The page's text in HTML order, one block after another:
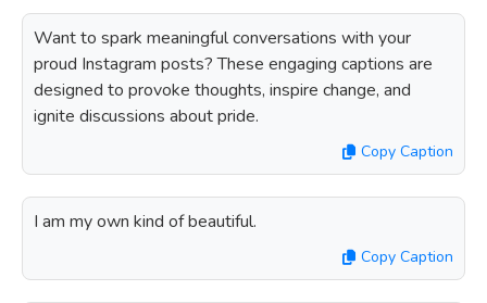
Want to spark meaningful conversations with your
proud Instagram posts? These engaging captions are
designed to provoke thoughts, inspire change, and
ignite discussions about pride.
Copy Caption
I am my own kind of beautiful.
Copy Caption